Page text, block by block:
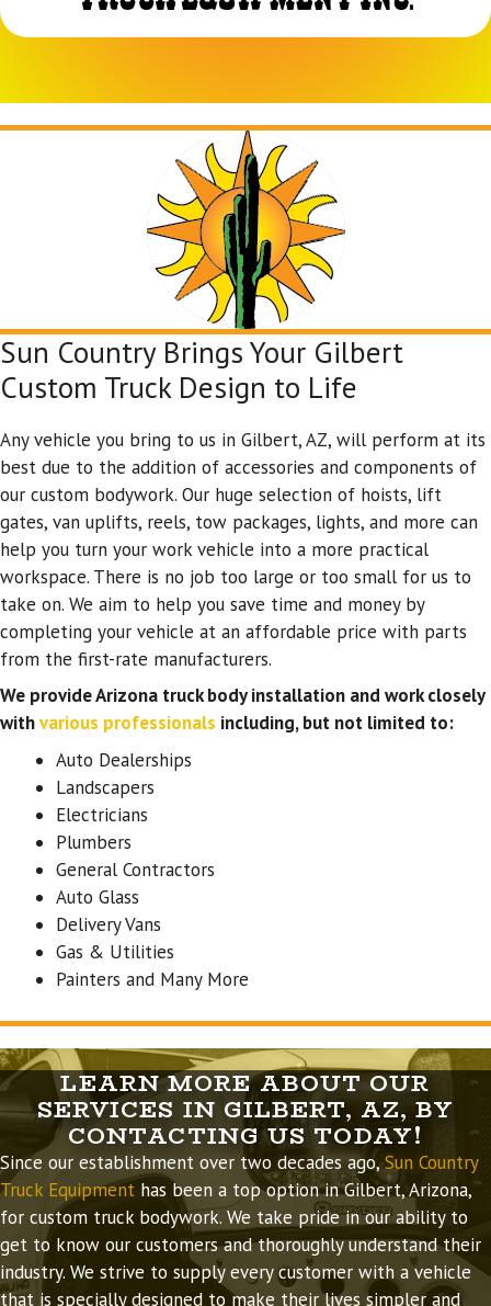
Sun Country Brings Your Gilbert
Custom Truck Design to Life
Any vehicle you bring to us in Gilbert, AZ, will perform at its
best due to the addition of accessories and components of
our custom bodywork. Our huge selection of hoists, lift
gates, van uplifts, reels, tow packages, lights, and more can
help you turn your work vehicle into a more practical
workspace. There is no job too large or too small for us to
take on. We aim to help you save time and money by
completing your vehicle at an affordable price with parts
from the first-rate manufacturers.
We provide Arizona truck body installation and work closely
withvarious professionals including, but not limited to:
Auto Dealerships
Landscapers
Electricians
Plumbers
General Contractors
Auto Glass
Delivery Vans
Gas & Utilities
Painters and Many More
LEARN MORE ABOUT OUR
SERVICES IN GILBERT, AZ, BY
CONTACTING US TODAY!
Since our establishment over two decades ago,Sun Country
Truck Equipment has been a top option in Gilbert, Arizona,
for custom truck bodywork. We take pride in our ability to
get to know our customers and thoroughly understand their
industry. We strive to supply every customer with a vehicle
that is specially designed to make their lives simpler and